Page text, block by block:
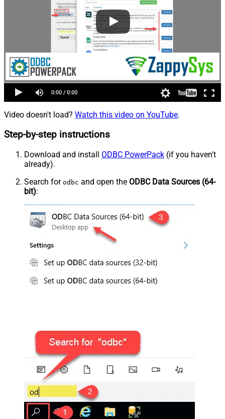
Video doesn't load? Watch this video on YouTube.
Step-by-step instructions
Download and install ODBC PowerPack (if you haven't
already).
Search for odbc and open the ODBC Data Sources (64-
bit):